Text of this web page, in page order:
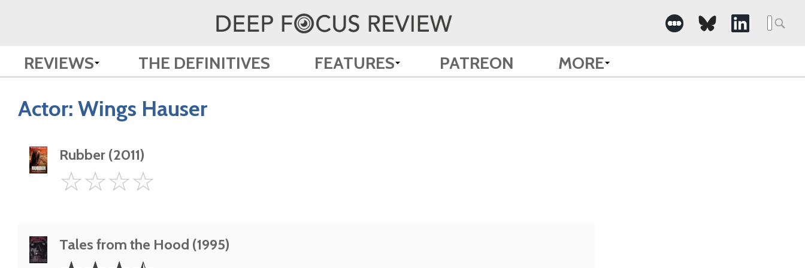
REVIEWS THE DEFINITIVES FEATURES PATREON MORE
Actor: Wings Hauser
Rubber (2011)
Star
☆☆☆☆
Tales from the Hood (1995)
3.5